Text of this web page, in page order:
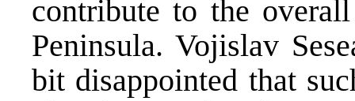
contribute to the
Peninsula. Vojislav
bit disappointed that